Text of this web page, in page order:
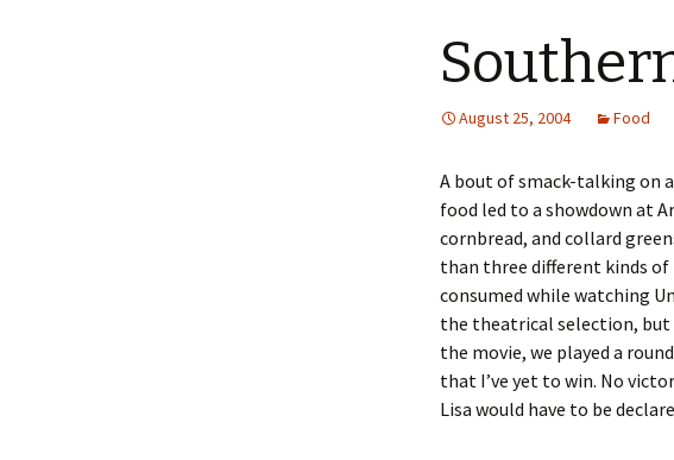
August 25, 2004 Food
A bout of smack-talking on
food led to a showdown at
cornbread, and collard
than three different kinds of
consumed while watching
the theatrical selection, but
the movie, we played a
that I’ve yet to win. No
Lisa would have to be